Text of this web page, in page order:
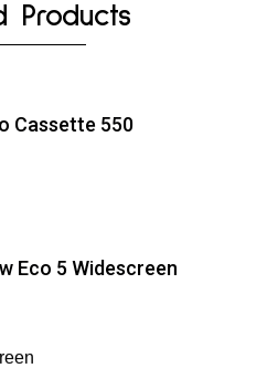
Products
Cassette 550
Eco 5 Widescreen